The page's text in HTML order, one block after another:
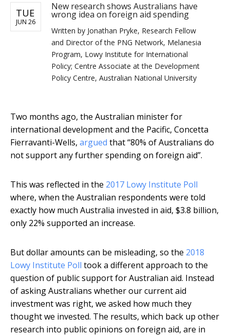
TUE
JUN 26
New research shows Australians have
wrong idea on foreign aid spending
Written by Jonathan Pryke, Research Fellow
and Director of the PNG Network, Melanesia
Program, Lowy Institute for International
Policy; Centre Associate at the Development
Policy Centre, Australian National University
Two months ago, the Australian minister for
international development and the Pacific, Concetta
Fierravanti-Wells, argued that “80% of Australians do
not support any further spending on foreign aid”.
This was reflected in the 2017 Lowy Institute Poll
where, when the Australian respondents were told
exactly how much Australia invested in aid, $3.8 billion,
only 22% supported an increase.
But dollar amounts can be misleading, so the 2018
Lowy Institute Poll took a different approach to the
question of public support for Australian aid. Instead
of asking Australians whether our current aid
investment was right, we asked how much they
thought we invested. The results, which back up other
research into public opinions on foreign aid, are in